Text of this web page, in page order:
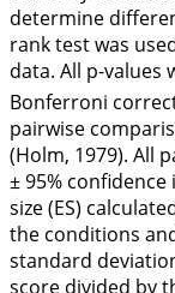
determine
rank test was
data. All p-values
Bonferroni
pairwise
(Holm, 1979). All
± 95%
size (ES)
the conditions
standard
score divided by